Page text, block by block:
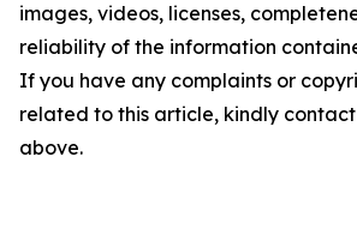
images, videos, licenses,
reliability of the information
If you have any complaints or
related to this article, kindly
above.